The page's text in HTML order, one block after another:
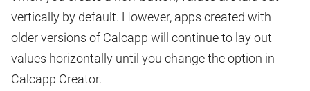
vertically by default. However, apps created with
older versions of Calcapp will continue to lay out
values horizontally until you change the option in
Calcapp Creator.